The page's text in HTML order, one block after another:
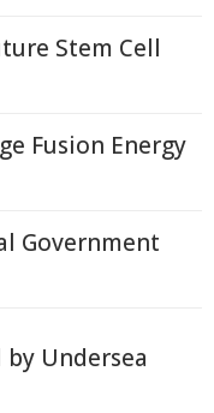
Stem Cell
Fusion Energy
Government
Undersea